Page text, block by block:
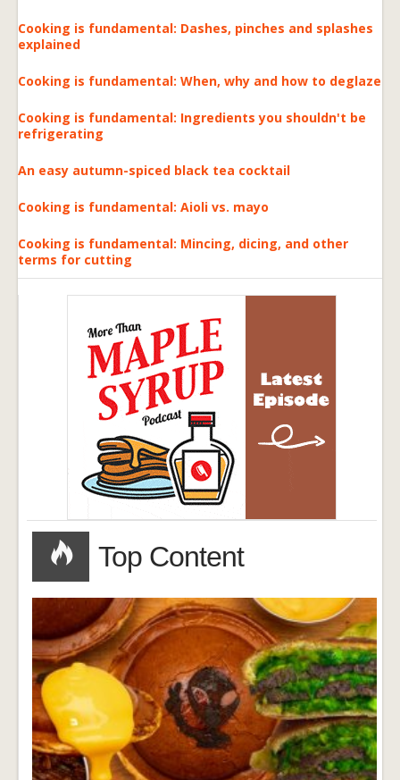
Cooking is fundamental: Dashes, pinches and splashes
explained
Cooking is fundamental: When, why and how to deglaze
Cooking is fundamental: Ingredients you shouldn't be
refrigerating
An easy autumn-spiced black tea cocktail
Cooking is fundamental: Aioli vs. mayo
Cooking is fundamental: Mincing, dicing, and other
terms for cutting
Top Content